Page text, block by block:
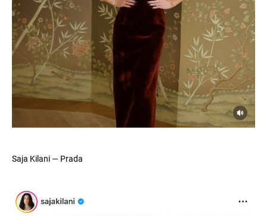
Saja Kilani — Prada